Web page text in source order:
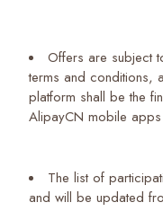
Offers are subject
terms and conditions,
platform shall be the
AlipayCN mobile
The list of
and will be updated